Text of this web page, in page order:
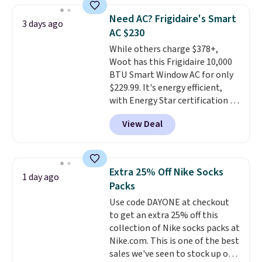
discount we've ever seen on
these highly rated sheet sets.
Choose from sustainably
sourced linen-bamboo or rayon-
bamboo fabrics.Editor's note:
The linen-bamboo sets are my
favorite sheets ever.They’re
lightweight, breathable, and
get softer with every wash. As a
hot sleeper, I love that they
of warmth on cool nights.
3 days ago
Need AC? Frigidaire's Smart
AC $230
While others charge $378+,
Woot has this Frigidaire 10,000
BTU Smart Window AC for only
$229.99. It's energy efficient,
with Energy Star certification to
back it up, and works with Alexa
and Google Home smart devices.
Or, control the ultra-quiet AC
Need a smaller unit? Check out
this Frigidaire 5,000 BTU
Window AC for $149.99. Sign into
an Amazon Prime account for
free shipping. Otherwise, it adds
$6.
View Deal
1 day ago
Extra 25% Off Nike Socks
Packs
Use code DAYONE at checkout
to get an extra 25% off this
collection of Nike socks packs at
Nike.com. This is one of the best
sales we've seen to stock up or